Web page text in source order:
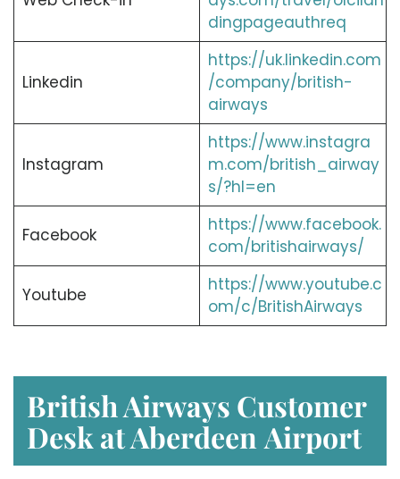
dingpageauthreq
Linkedin
https://uk.linkedin.com
/company/british-
airways
Instagram
https://www.instagra
m.com/british_airway
s/?hl=en
Facebook
https://www.facebook.
com/britishairways/
Youtube
https://www.youtube.c
om/c/BritishAirways
British Airways Customer
Desk at Aberdeen Airport